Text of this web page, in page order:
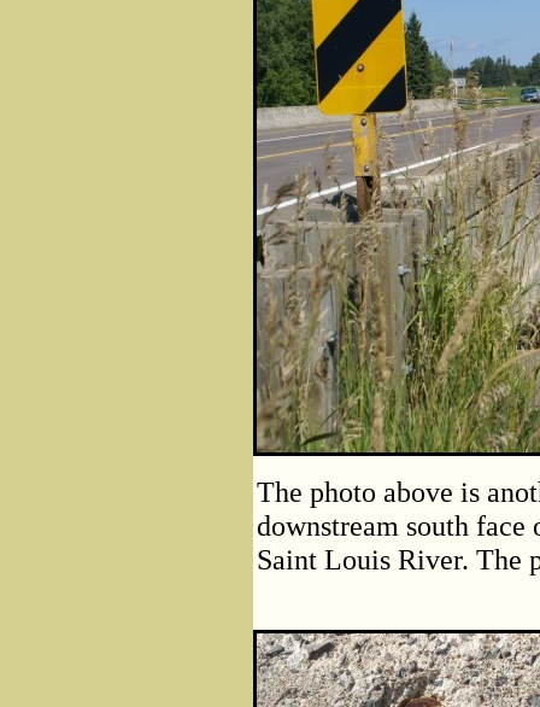
The photo above is
downstream south
Saint Louis River. The